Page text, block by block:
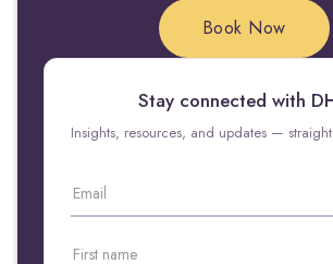
Book Now
Stay connected with
Insights, resources, and updates —